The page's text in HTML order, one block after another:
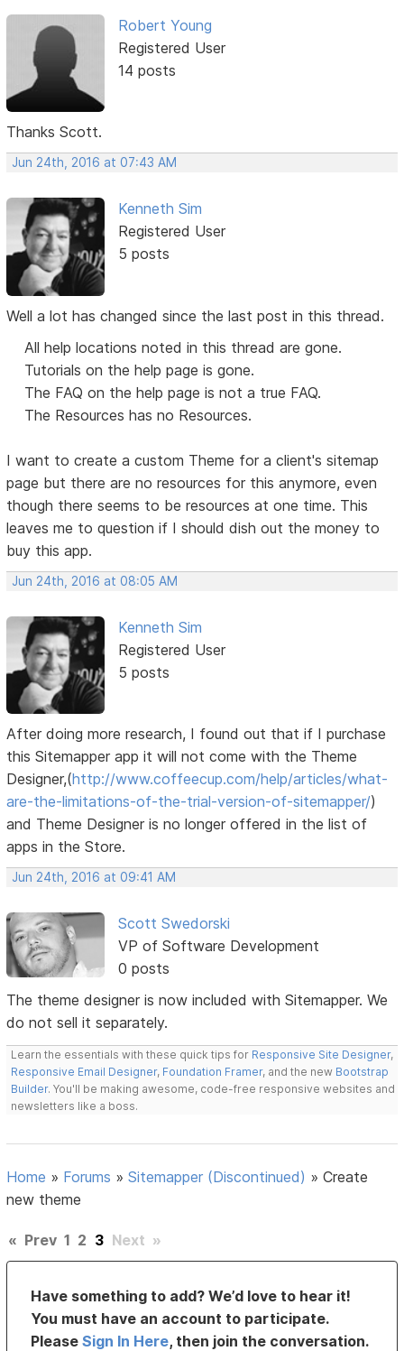
Robert Young
Registered User
14 posts
Thanks Scott.
Jun 24th, 2016 at 07:43 AM
Kenneth Sim
Registered User
5 posts
Well a lot has changed since the last post in this thread.
All help locations noted in this thread are gone.
Tutorials on the help page is gone.
The FAQ on the help page is not a true FAQ.
The Resources has no Resources.
I want to create a custom Theme for a client's sitemap
page but there are no resources for this anymore, even
though there seems to be resources at one time. This
leaves me to question if I should dish out the money to
buy this app.
Jun 24th, 2016 at 08:05 AM
Kenneth Sim
Registered User
5 posts
After doing more research, I found out that if I purchase
this Sitemapper app it will not come with the Theme
Designer,(http://www.coffeecup.com/help/articles/what-
are-the-limitations-of-the-trial-version-of-sitemapper/)
and Theme Designer is no longer offered in the list of
apps in the Store.
Jun 24th, 2016 at 09:41 AM
Scott Swedorski
VP of Software Development
0 posts
The theme designer is now included with Sitemapper. We
do not sell it separately.
Learn the essentials with these quick tips for Responsive Site Designer,
Responsive Email Designer, Foundation Framer, and the new Bootstrap
Builder. You'll be making awesome, code-free responsive websites and
newsletters like a boss.
Home » Forums »Sitemapper (Discontinued) »Create
new theme
« Prev 1 2 3 Next »
Have something to add? We’d love to hear it!
You must have an account to participate.
PleaseSign In Here, then join the conversation.